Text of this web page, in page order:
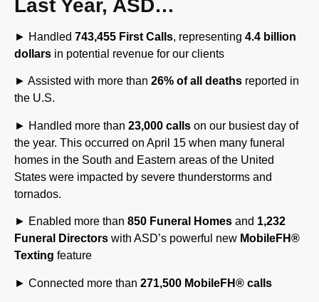
► Handled743,455 First Calls
dollars in potential revenue for our clients
► Assisted with more than26% of all deaths
the U.S.
► Handled more than
the year. This occurred on April 15 when many funeral
homes in the South and Eastern areas of the United
States were impacted by severe thunderstorms and
tornados.
► Enabled more than
Funeral Directors with ASD’s powerful new MobileFH
Texting feature
► Connected more than
► Sent more than8 million ASD Mobile Push